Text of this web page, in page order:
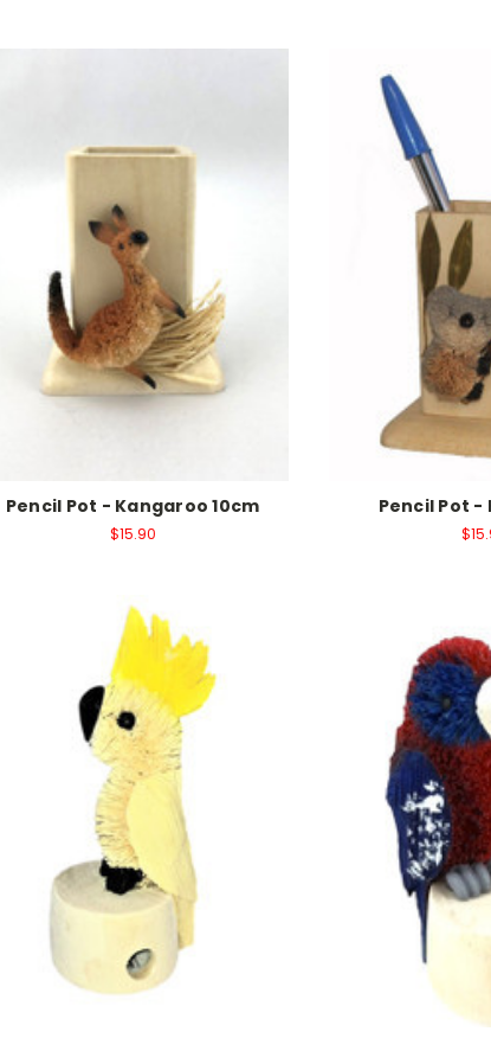
Pencil Pot - Kangaroo 10cm
$15.90
Pencil Pot -